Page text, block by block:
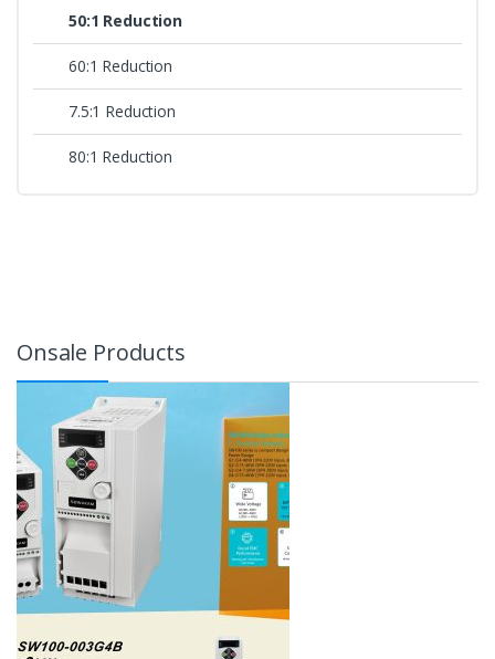
50:1 Reduction
60:1 Reduction
7.5:1 Reduction
80:1 Reduction
Onsale Products